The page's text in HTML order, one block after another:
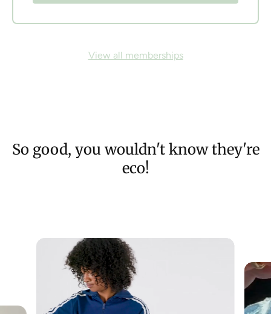
View all memberships
So good, you wouldn't know they're
eco!